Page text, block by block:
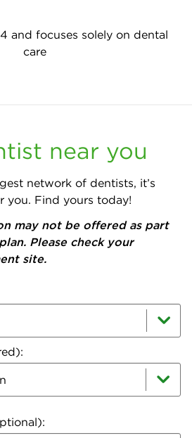
and focuses solely on dental
care
near you
network of dentists, it’s
you. Find yours today!
may not be offered as part
Please check your
site.